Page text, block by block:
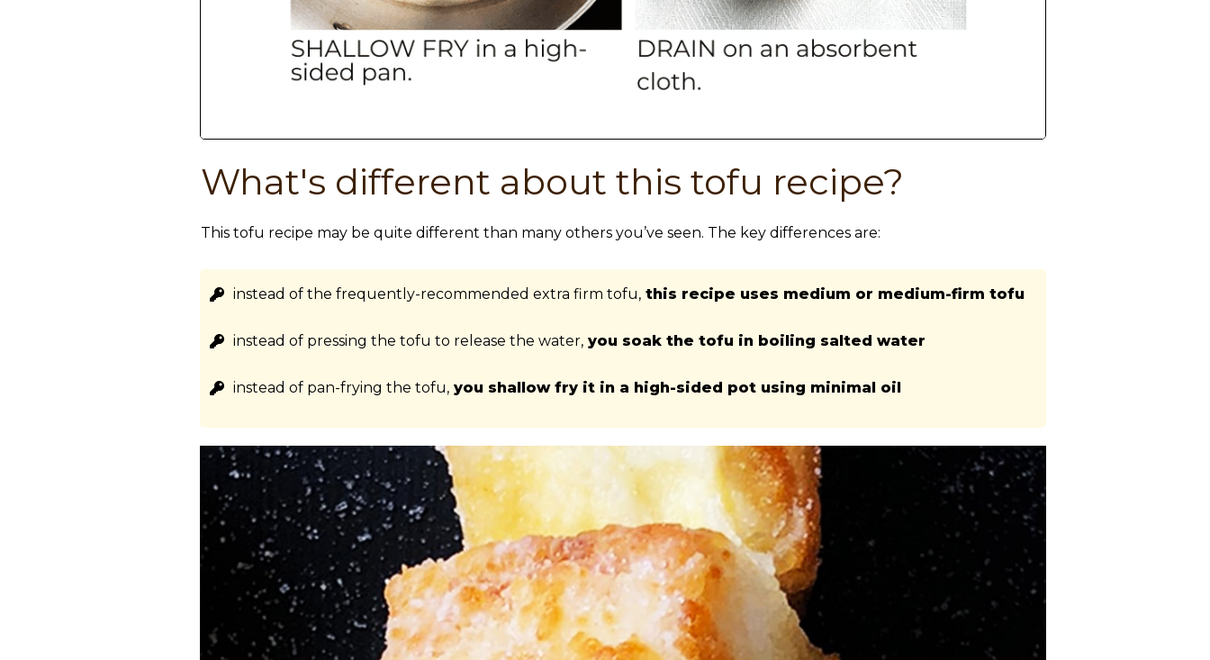
What's different about this tofu recipe?
This tofu recipe may be quite different than many others you’ve seen. The key differences are:
instead of the frequently-recommended extra firm tofu, this recipe uses medium or medium-firm tofu
instead of pressing the tofu to release the water, you soak the tofu in boiling salted water
instead of pan-frying the tofu, you shallow fry it in a high-sided pot using minimal oil